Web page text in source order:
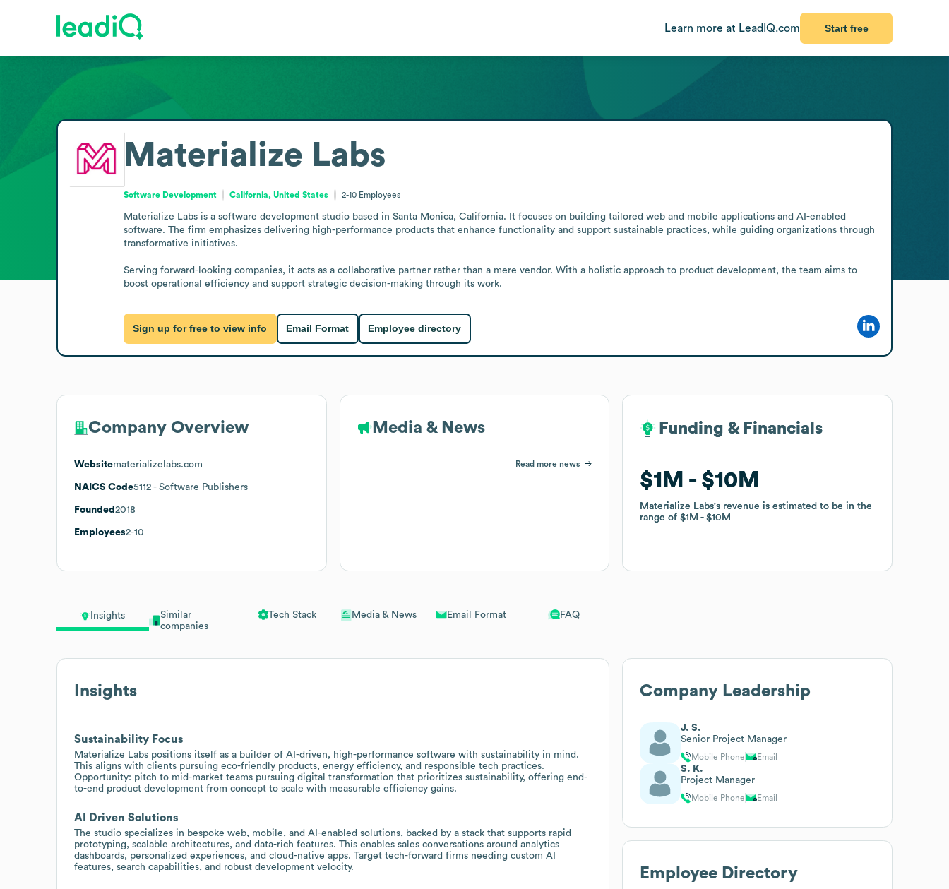
Learn more at LeadIQ.com Start free
Insights
Similar
companies
Tech Stack Media & News Email Format FAQ
Insights
Sustainability Focus
Materialize Labs positions itself as a builder of AI-driven, high-performance software with sustainability in mind.
This aligns with clients pursuing eco-friendly products, energy efficiency, and responsible tech practices.
Opportunity: pitch to mid-market teams pursuing digital transformation that prioritizes sustainability, offering end-
to-end product development from concept to scale with measurable efficiency gains.
AI Driven Solutions
The studio specializes in bespoke web, mobile, and AI-enabled solutions, backed by a stack that supports rapid
prototyping, scalable architectures, and data-rich features. This enables sales conversations around analytics
dashboards, personalized experiences, and cloud-native apps. Target tech-forward firms needing custom AI
features, search capabilities, and robust development velocity.
Materialize Labs
Software Development California, United States 2-10 Employees
Materialize Labs is a software development studio based in Santa Monica, California. It focuses on building tailored web and mobile applications and AI-enabled
software. The firm emphasizes delivering high-performance products that enhance functionality and support sustainable practices, while guiding organizations through
transformative initiatives.
Serving forward-looking companies, it acts as a collaborative partner rather than a mere vendor. With a holistic approach to product development, the team aims to
boost operational efficiency and support strategic decision-making through its work.
Sign up for free to view info Email Format Employee directory
Company Overview
Websitematerializelabs.com
NAICS Code5112 - Software Publishers
Founded 2018
Employees2-10
Media & News
Read more news
Funding & Financials
$1M $10M
Materialize Labs's revenue is estimated to be in the
range of$1M $10M
Funding & Financials
$1M $10M
Materialize Labs's revenue is estimated to be in the
range of$1M $10M
Company Leadership
J. S.
Senior Project Manager
Mobile Phone Email
S. K.
Project Manager
Mobile Phone Email
Employee Directory